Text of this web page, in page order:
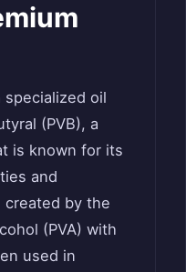
specialized oil
(PVB), a
is known for its
and
created by the
(PVA) with
used in